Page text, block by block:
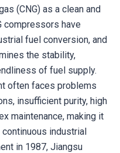
(CNG) as a clean and
compressors have
fuel conversion, and
the stability,
of fuel supply.
often faces problems
insufficient purity, high
maintenance, making it
industrial
in 1987, Jiangsu